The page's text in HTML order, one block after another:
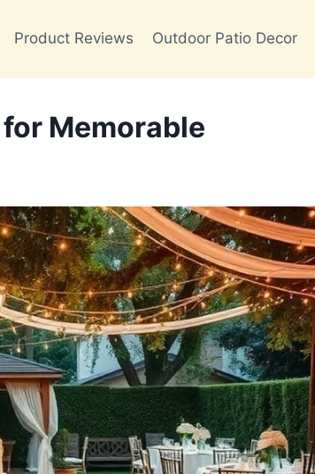
Product Reviews Outdoor Patio Decor
Memorable